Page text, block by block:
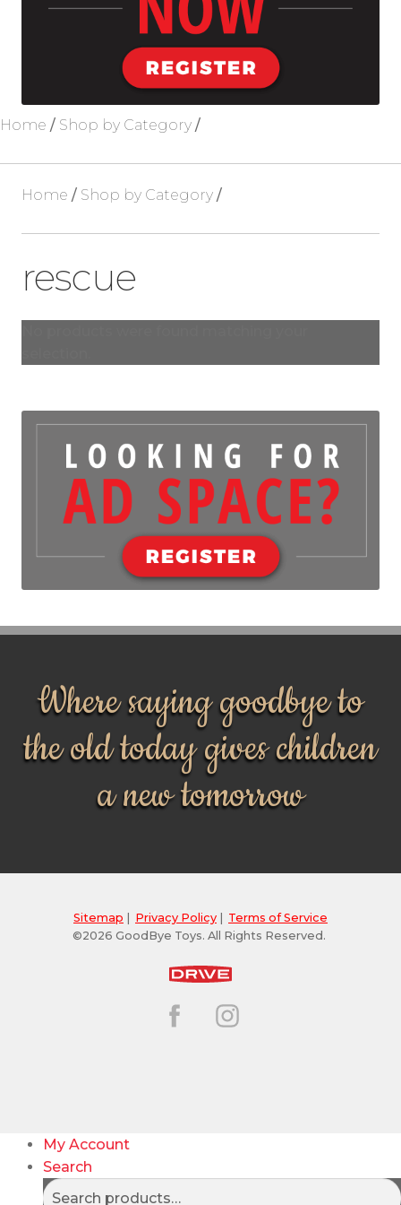
Home / Shop by Category /
Home / Shop by Category /
rescue
Where saying goodbye to
the old today gives children
a new tomorrow
Sitemap Privacy Policy
Terms of Service
©2026 GoodBye Toys. All Rights Reserved.
My Account
Search
Search
Search